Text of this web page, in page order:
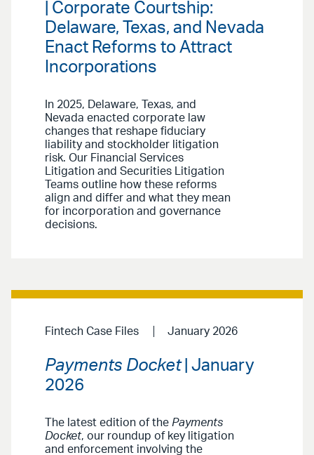
| Corporate Courtship:
Delaware, Texas, and Nevada
Enact Reforms to Attract
Incorporations
In 2025, Delaware, Texas, and
Nevada enacted corporate law
changes that reshape fiduciary
liability and stockholder litigation
risk. Our Financial Services
Litigation and Securities Litigation
Teams outline how these reforms
align and differ and what they mean
for incorporation and governance
decisions.
Fintech Case Files January 2026
Payments Docket| January
2026
The latest edition of the Payments
Docket, our roundup of key litigation
and enforcement involving the